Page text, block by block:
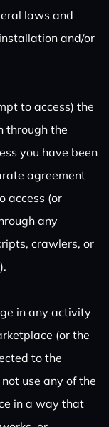
laws and
and/or
to access) the
through the
you have been
agreement
access (or
any
crawlers, or
in any activity
(or the
to the
use any of the
in a way that